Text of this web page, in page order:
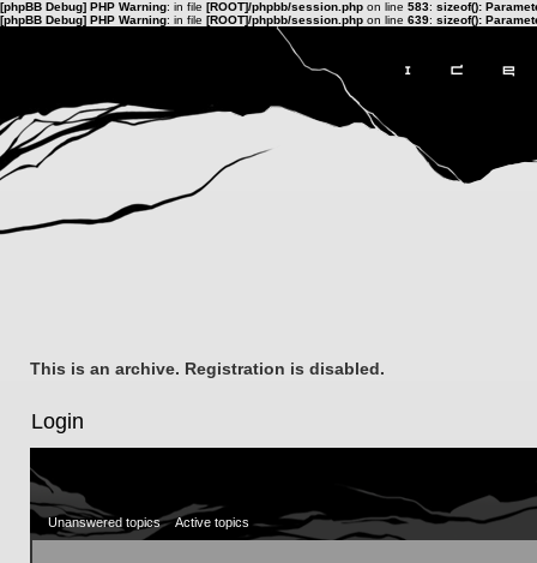
[phpBB Debug] PHP Warning: in file [ROOT]/phpbb/session.php on line 583: sizeof():
[phpBB Debug] PHP Warning: in file [ROOT]/phpbb/session.php on line 639: sizeof():
This is an archive. Registration is disabled.
Login
Unanswered topics Active topics